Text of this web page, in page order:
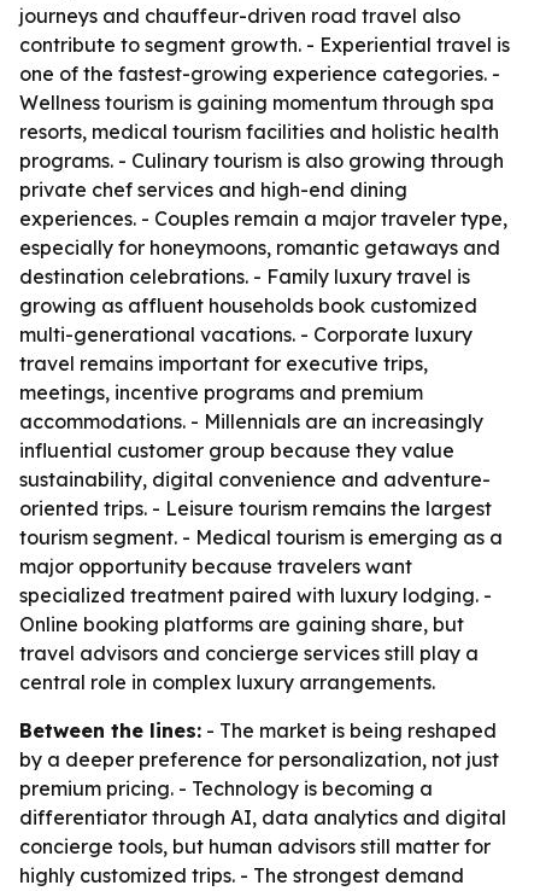
journeys and chauffeur-driven road travel also
contribute to segment growth. - Experiential travel is
one of the fastest-growing experience categories. -
Wellness tourism is gaining momentum through spa
resorts, medical tourism facilities and holistic health
programs. - Culinary tourism is also growing through
private chef services and high-end dining
experiences. - Couples remain a major traveler type,
especially for honeymoons, romantic getaways and
destination celebrations. - Family luxury travel is
growing as affluent households book customized
multi-generational vacations. - Corporate luxury
travel remains important for executive trips,
meetings, incentive programs and premium
accommodations. - Millennials are an increasingly
influential customer group because they value
sustainability, digital convenience and adventure-
oriented trips. - Leisure tourism remains the largest
tourism segment. - Medical tourism is emerging as a
major opportunity because travelers want
specialized treatment paired with luxury lodging. -
Online booking platforms are gaining share, but
travel advisors and concierge services still play a
central role in complex luxury arrangements.
Between the lines: - The market is being reshaped
by a deeper preference for personalization, not just
premium pricing. - Technology is becoming a
differentiator through AI, data analytics and digital
concierge tools, but human advisors still matter for
highly customized trips. - The strongest demand